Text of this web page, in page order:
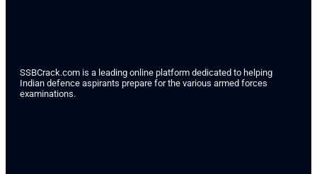
SSBCrack.com is a leading online platform dedicated to helping
Indian defence aspirants prepare for the various armed forces
examinations.